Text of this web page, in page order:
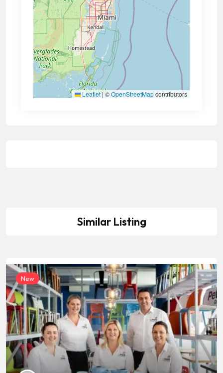
Leaflet|©OpenStreetMapcontributors
Similar Listing
New